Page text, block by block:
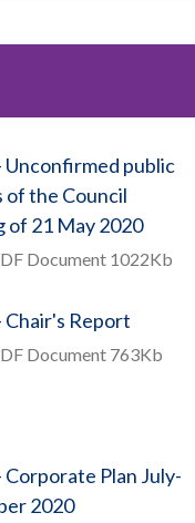
Unconfirmed public
of the Council
of 21 May 2020
Document 1022Kb
Chair's Report
Document 763Kb
Corporate Plan July-
2020